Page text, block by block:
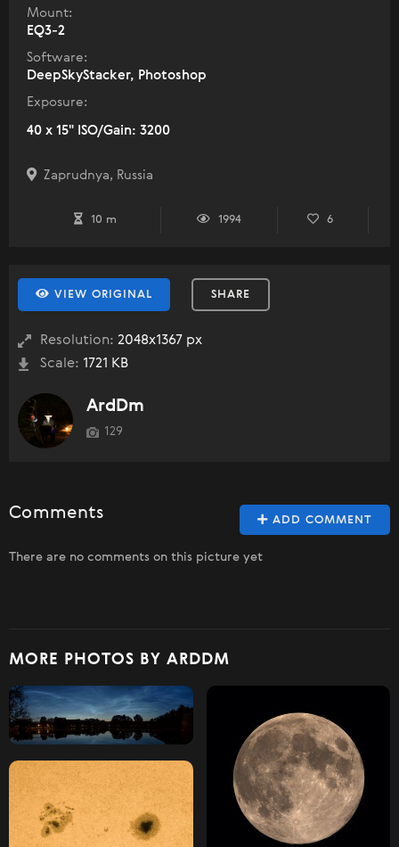
Mount:
EQ3-2
Software:
DeepSkyStacker, Photoshop
Exposure:
40 x 15" ISO/Gain: 3200
Zaprudnya, Russia
10 m 1994 6
VIEW ORIGINAL SHARE
Resolution: 2048x1367 px
Scale: 1721 KB
ArdDm
129
ADD COMMENT
Comments
There are no comments on this picture yet
MORE PHOTOS BY ARDDM